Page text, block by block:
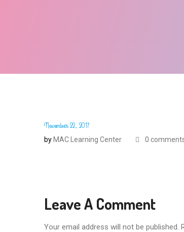
November 22, 2017
by MAC Learning Center 0
Leave A Comment
Your email address will not be published.